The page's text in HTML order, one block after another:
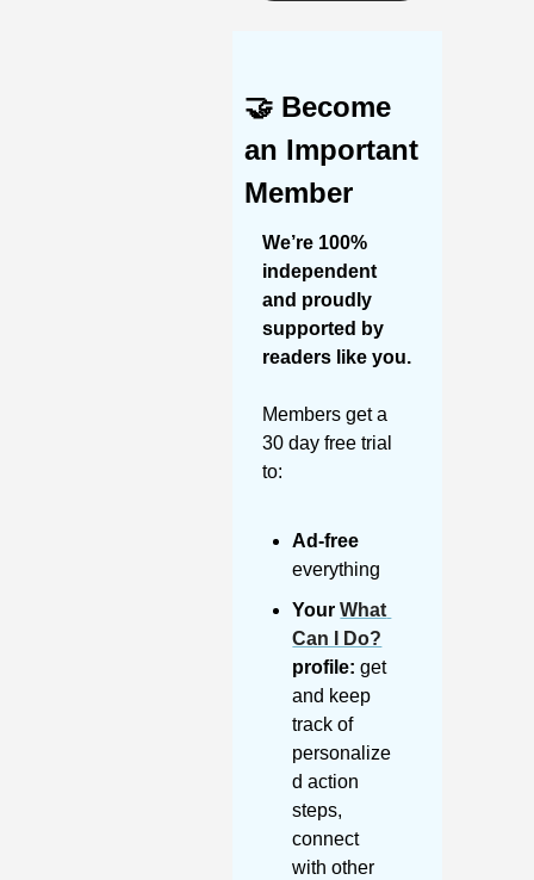
🤝 Become
an Important
Member
We’re 100%
independent
and proudly
supported by
Members get a
30 day free trial
to:
Ad-free
everything
Your What
Can I Do?
profile: get
and keep
track of
personalize
d action
steps,
connect
with other